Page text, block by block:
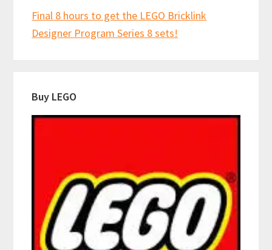
Final 8 hours to get the LEGO Bricklink
Designer Program Series 8 sets!
Buy LEGO